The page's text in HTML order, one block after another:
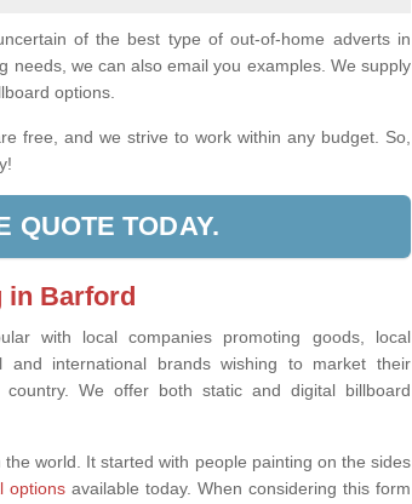
of the best type of out-of-home adverts in
needs, we can also email you examples. We supply
options.
free, and we strive to work within any budget. So,
QUOTE TODAY.
in Barford
with local companies promoting goods, local
international brands wishing to market their
We offer both static and digital billboard
world. It started with people painting on the sides
optionsavailable today. When considering this form